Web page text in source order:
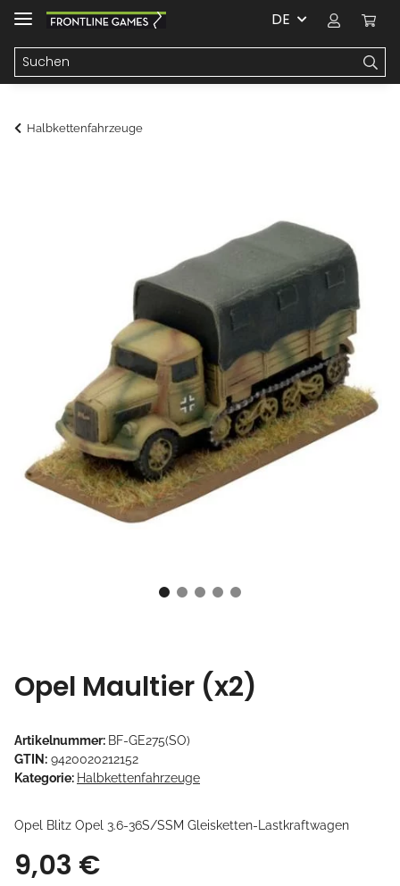
DE
Halbkettenfahrzeuge
Opel Maultier (x2)
Artikelnummer: BF-GE275(SO)
GTIN: 9420020212152
Kategorie: Halbkettenfahrzeuge
Opel Blitz Opel 3.6-36S/SSM Gleisketten-Lastkraftwagen
9,03 €